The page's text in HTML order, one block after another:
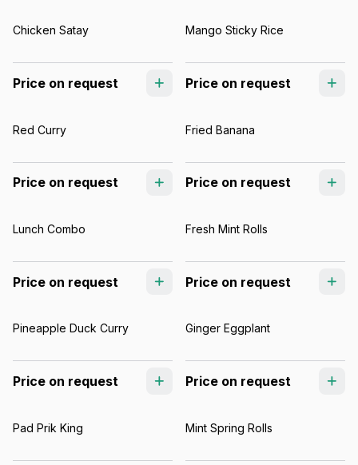
Chicken Satay
Price on request
Mango Sticky Rice
Price on request
Red Curry
Price on request
Fried Banana
Price on request
Lunch Combo
Price on request
Fresh Mint Rolls
Price on request
Pineapple Duck Curry
Price on request
Ginger Eggplant
Price on request
Pad Prik King Mint Spring Rolls